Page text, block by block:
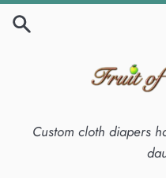
Skip
Custom cloth diapers